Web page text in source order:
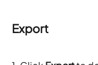
Export